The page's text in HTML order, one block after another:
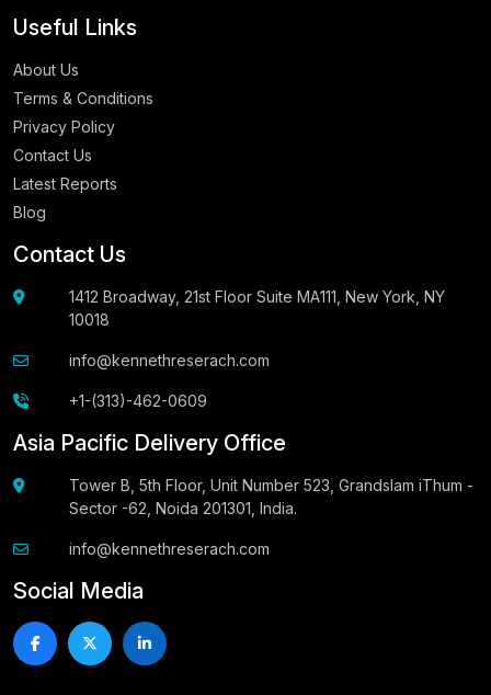
Useful Links
About Us
Terms & Conditions
Privacy Policy
Contact Us
Latest Reports
Blog
Contact Us
1412 Broadway, 21st Floor Suite MA111, New York, NY
10018
info@kennethreserach.com
+1-(313)-462-0609
Asia Pacific Delivery Office
Tower B, 5th Floor, Unit Number 523, Grandslam iThum -
Sector -62, Noida 201301, India.
info@kennethreserach.com
Social Media